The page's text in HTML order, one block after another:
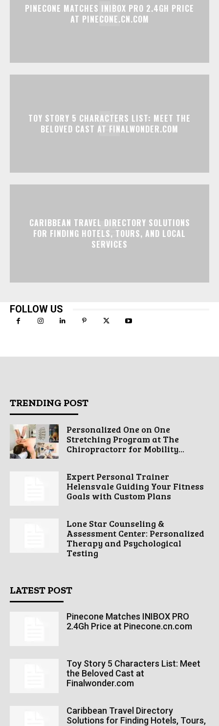
PINECONE MATCHES INIBOX PRO 2.4GH PRICE
AT PINECONE.CN.COM
TOY STORY 5 CHARACTERS LIST: MEET THE
BELOVED CAST AT FINALWONDER.COM
CARIBBEAN TRAVEL DIRECTORY SOLUTIONS
FOR FINDING HOTELS, TOURS, AND LOCAL
SERVICES
FOLLOW US
TRENDING POST
Personalized One on One
Stretching Program at The
Chiropractorr for Mobility...
Expert Personal Trainer
Helensvale Guiding Your Fitness
Goals with Custom Plans
Lone Star Counseling &
Assessment Center: Personalized
Therapy and Psychological
Testing
LATEST POST
Pinecone Matches INIBOX PRO
2.4Gh Price at Pinecone.cn.com
Toy Story 5 Characters List: Meet
the Beloved Cast at
Finalwonder.com
Caribbean Travel Directory
Solutions for Finding Hotels, Tours,